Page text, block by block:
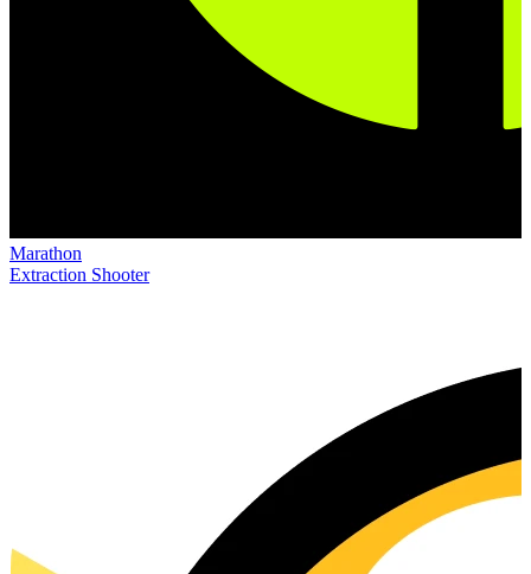
Marathon
Extraction Shooter